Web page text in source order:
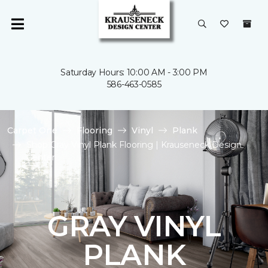
Saturday Hours: 10:00 AM - 3:00 PM
586-463-0585
Carpet One Flooring Vinyl
Plank
Shop Gray Vinyl Plank Flooring | Krauseneck Design
Center
GRAY VINYL
PLANK